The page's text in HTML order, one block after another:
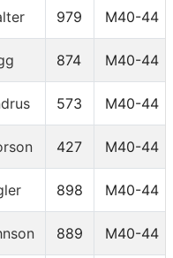
979 M40-44
874 M40-44
573 M40-44
427 M40-44
898 M40-44
889 M40-44